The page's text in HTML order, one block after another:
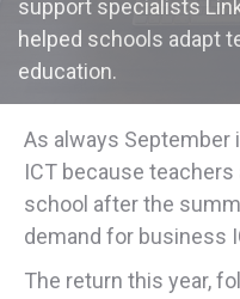
support specialists
helped schools adapt
education.
As always September
ICT because
school after the
demand for business
The return this year,